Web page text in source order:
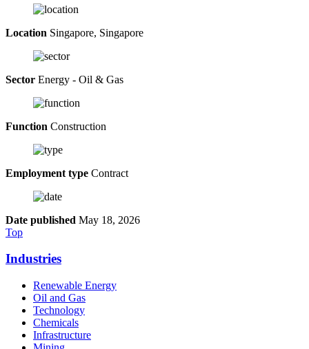
Location Singapore, Singapore
Sector Energy - Oil & Gas
Function Construction
Employment type Contract
Date published May 18, 2026
Top
Industries
Renewable Energy
Oil and Gas
Technology
Chemicals
Infrastructure